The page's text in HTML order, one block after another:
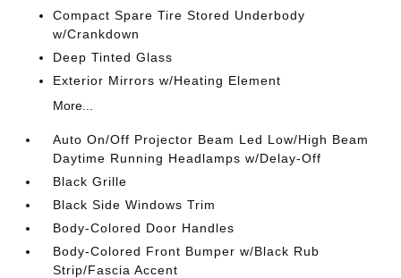
Compact Spare Tire Stored Underbody
w/Crankdown
Deep Tinted Glass
Exterior Mirrors w/Heating Element
More...
Auto On/Off Projector Beam Led Low/High Beam
Daytime Running Headlamps w/Delay-Off
Black Grille
Black Side Windows Trim
Body-Colored Door Handles
Body-Colored Front Bumper w/Black Rub
Strip/Fascia Accent